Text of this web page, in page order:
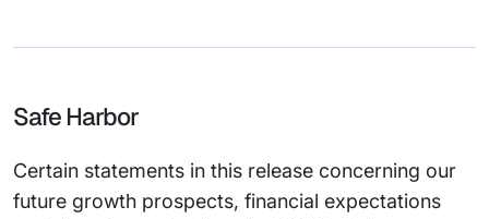
Safe Harbor
Certain statements in this release concerning our
future growth prospects, financial expectations